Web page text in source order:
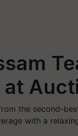
at
the second-
with a